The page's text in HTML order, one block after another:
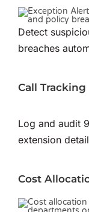
Detect
breaches
Call Tracking
Log and audit
extension
Cost